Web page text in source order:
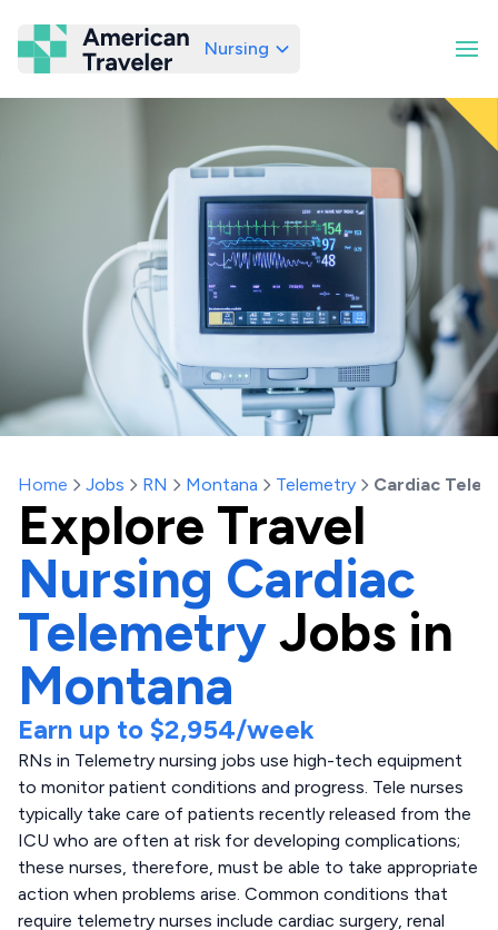
American Traveler
Nursing
Home Jobs RN Montana Telemetry Cardiac
Explore Travel
Nursing Cardiac
TelemetryJobs in
Montana
Earn up to $2,954/week
RNs in Telemetry nursing jobs use high-tech equipment
to monitor patient conditions and progress. Tele nurses
typically take care of patients recently released from the
ICU who are often at risk for developing complications;
these nurses, therefore, must be able to take appropriate
action when problems arise. Common conditions that
require telemetry nurses include cardiac surgery, renal